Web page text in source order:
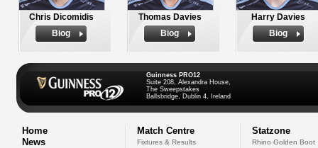
Chris Dicomidis
Biog
Thomas Davies
Biog
Harry Davies
Biog
Guinness PRO12
Suite 208, Alexandra House,
The Sweepstakes
Ballsbridge, Dublin 4, Ireland
Home
News
Match Centre
Fixtures & Results
Statzone
Rhino Golden Boot